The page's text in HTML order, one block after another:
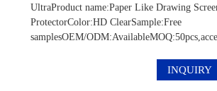
UltraProduct name:Paper Like Drawing
ProtectorColor:HD ClearSample:Free
samplesOEM/
INQUIRY